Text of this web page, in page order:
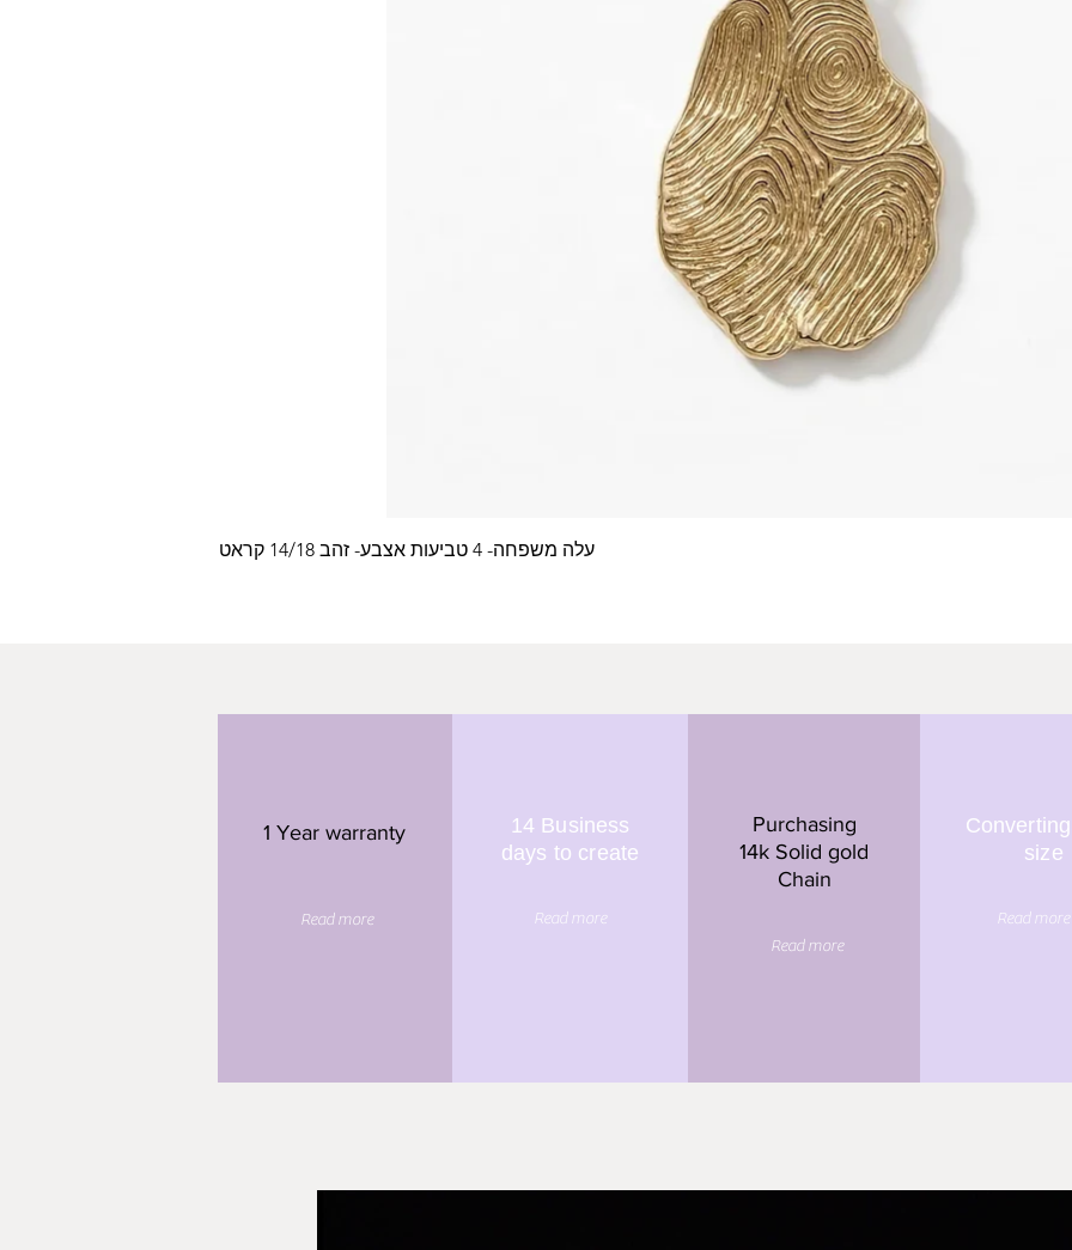
עלה משפחה- 4 טביעות אצבע- זהב 14/18 קראט
1 Year warranty
Read more
14 Business
days to create
Read more
Purchasing
14k Solid gold
Chain
Read more
size
Read more